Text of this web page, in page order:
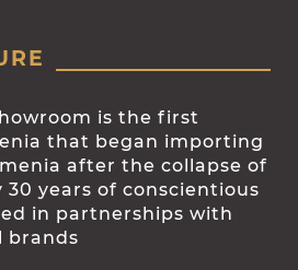
is the first
that began importing
after the collapse of
30 years of conscientious
in partnerships with
brands